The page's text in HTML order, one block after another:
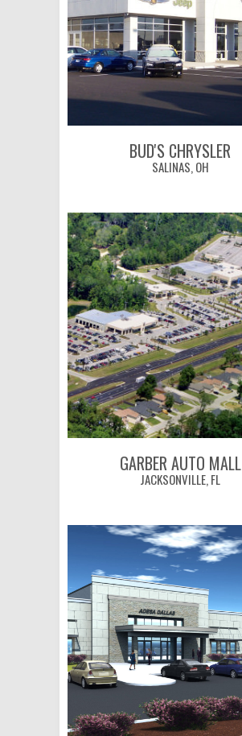
BUD'S CHRYSLER
SALINAS, OH
GARBER AUTO MALL
JACKSONVILLE, FL